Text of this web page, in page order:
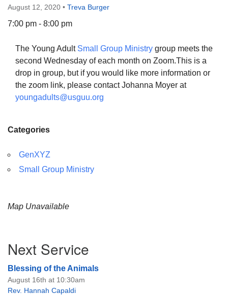
The Unitarian Society of Germantown
6511 Lincoln Drive
Philadelphia, PA 19119
Phone: (215) 844-1157
August 12, 2020 • Treva Burger
7:00 pm - 8:00 pm
The Young Adult Small Group Ministry group meets the
second Wednesday of each month on Zoom.This is a
drop in group, but if you would like more information or
the zoom link, please contact Johanna Moyer at
youngadults@usguu.org
Categories
GenXYZ
Small Group Ministry
Map Unavailable
Navigation
Next Service
Blessing of the Animals
August 16th at 10:30am
Rev. Hannah Capaldi